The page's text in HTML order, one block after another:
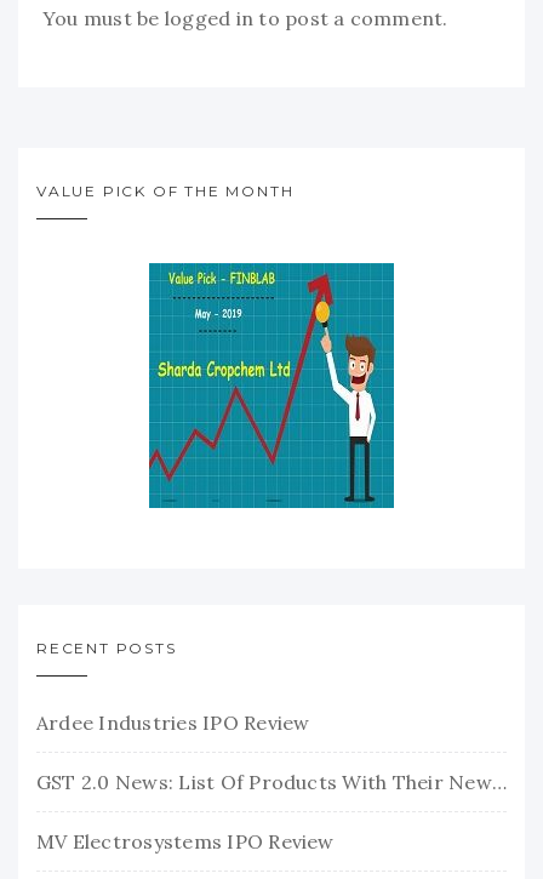
You must be logged in to post a comment.
VALUE PICK OF THE MONTH
RECENT POSTS
Ardee Industries IPO Review
GST 2.0 News: List Of Products With Their New GST Rates
MV Electrosystems IPO Review